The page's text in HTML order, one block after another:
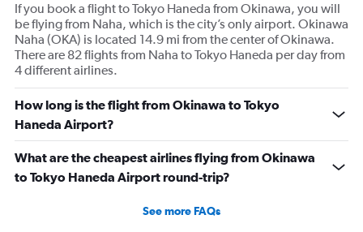
If you book a flight to Tokyo Haneda from Okinawa, you will
be flying from Naha, which is the city’s only airport. Okinawa
Naha (OKA) is located 14.9 mi from the center of Okinawa.
There are 82 flights from Naha to Tokyo Haneda per day from
4 different airlines.
How long is the flight from Okinawa to Tokyo
Haneda Airport?
What are the cheapest airlines flying from Okinawa
to Tokyo Haneda Airport round-trip?
See more FAQs